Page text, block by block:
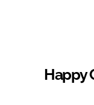
Happy